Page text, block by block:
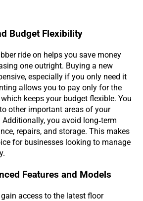
Budget Flexibility
ride on helps you save money
one outright. Buying a new
especially if you only need it
allows you to pay only for the
keeps your budget flexible. You
other important areas of your
Additionally, you avoid long-term
repairs, and storage. This makes
for businesses looking to manage
Features and Models
access to the latest floor